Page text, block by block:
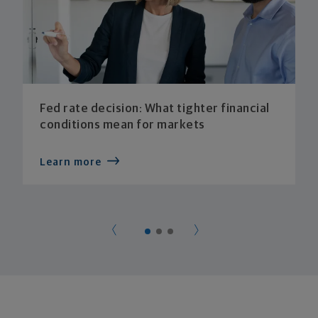
Fed rate decision: What tighter financial
conditions mean for markets
Learn more